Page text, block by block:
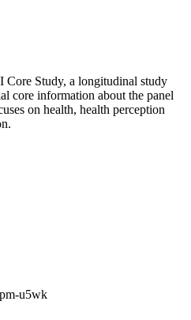
Core Study, a longitudinal study
core information about the panel
on health, health perception
u5wk